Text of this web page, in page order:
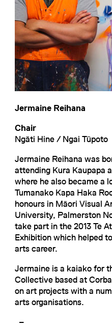
Jermaine Reihana
Chair
Ngāti Hine / Ngai Tūpoto
Jermaine Reihana was
attending Kura Kaupapa
where he also became a
Tumanako Kapa Haka
honours in Māori Visual
University, Palmerston
take part in the 2013 Te
Exhibition which helped
arts career.
Jermaine is a kaiako for
Collective based at
on art projects with a
arts organisations.
–